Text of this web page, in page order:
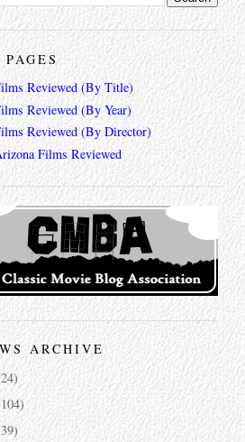
Reviewed (By Title)
Reviewed (By Year)
Reviewed (By Director)
Films Reviewed
ARCHIVE